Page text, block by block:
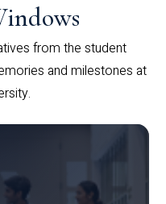
from the student
and milestones at